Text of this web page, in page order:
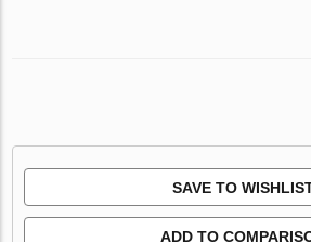
SAVE TO
ADD TO